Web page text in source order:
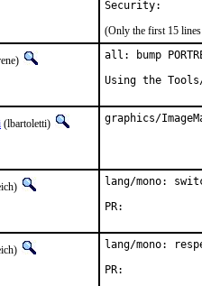
(Only the first 15
all: bump
Using the
(lbartoletti) graphics/
lang/mono:
lang/mono: